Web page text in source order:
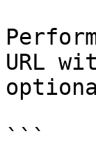
URL
```